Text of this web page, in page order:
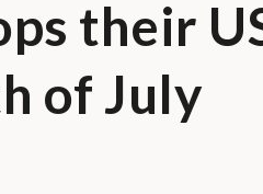
their
of July